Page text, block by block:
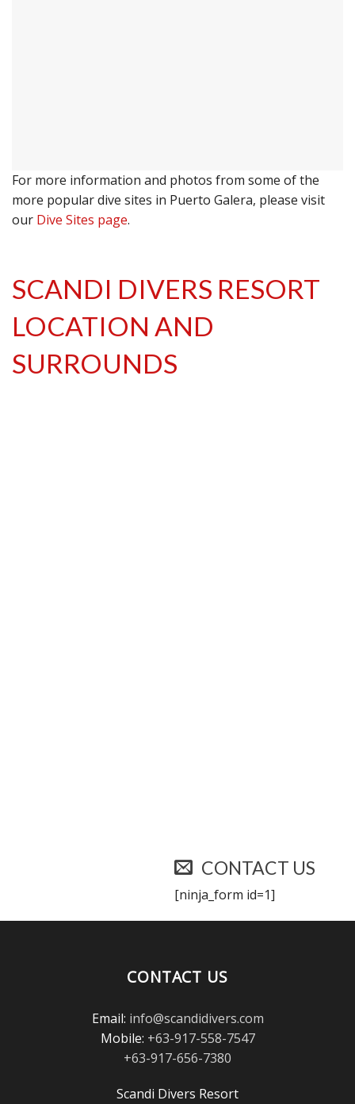
For more information and photos from some of the
more popular dive sites in Puerto Galera, please visit
our Dive Sites page.
SCANDI DIVERS RESORT
LOCATION AND
SURROUNDS
CONTACT US
[ninja_form id=1]
CONTACT US
Email: info@scandidivers.com
Mobile: +63-917-558-7547
+63-917-656-7380
Scandi Divers Resort